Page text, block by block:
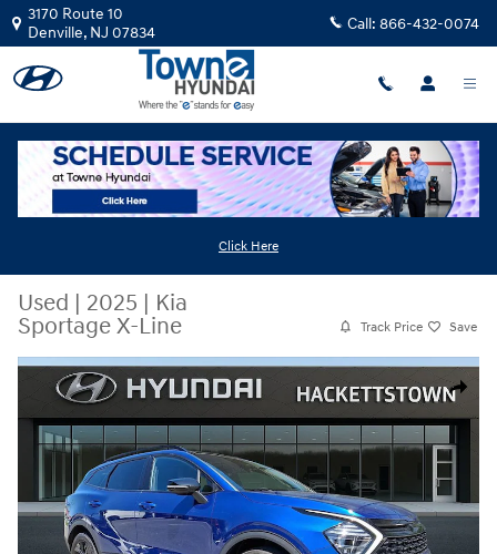
Skip to main content
3170 Route 10
Denville, NJ 07834 Call: 866-432-0074
Click Here
Used | 2025 | Kia
Sportage X-Line
Track Price Save
Share
Used 2025 Kia Sportage X-Line SUV Photo 1 of 31